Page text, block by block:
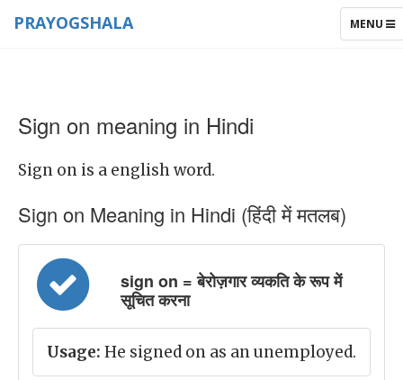
TOGGLE
MENU
PRAYOGSHALA
Sign on meaning in Hindi
Sign on is a english word.
Sign on Meaning in Hindi (हिंदी में मतलब)
sign on = बेरोज़गार व्यकति के रूप में
सूचित करना
Usage: He signed on as an unemployed.